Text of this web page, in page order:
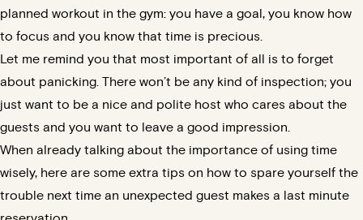
planned workout in the gym: you have a goal, you know how
to focus and you know that time is precious.
Let me remind you that most important of all is to forget
about panicking. There won’t be any kind of inspection; you
just want to be a nice and polite host who cares about the
guests and you want to leave a good impression.
When already talking about the importance of using time
wisely, here are some extra tips on how to spare yourself the
trouble next time an unexpected guest makes a last minute